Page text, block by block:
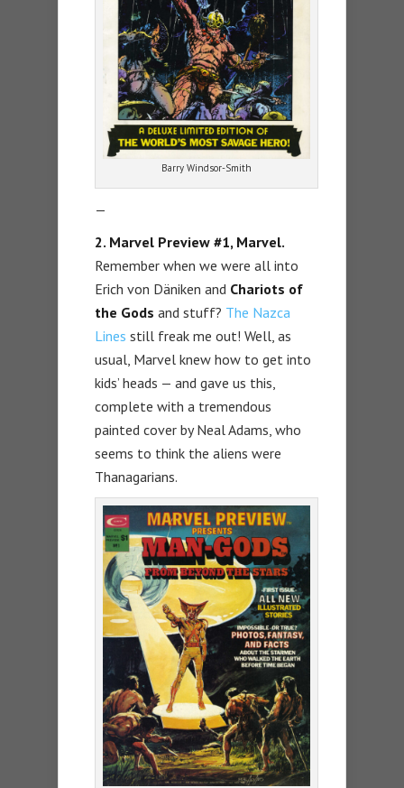
Barry Windsor-Smith
—
2. Marvel Preview #1, Marvel.
Remember when we were all into
Erich von Däniken and Chariots of
the Gods and stuff? The Nazca
Lines still freak me out! Well, as
usual, Marvel knew how to get into
kids’ heads — and gave us this,
complete with a tremendous
painted cover by Neal Adams, who
seems to think the aliens were
Thanagarians.